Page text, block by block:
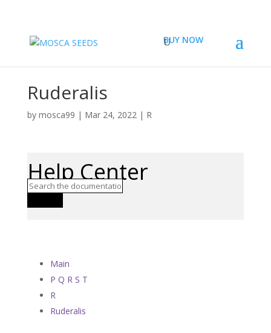
BUY NOW
Ruderalis
by mosca99 | Mar 24, 2022| R
Help Center
Main
P Q R S T
R
Ruderalis